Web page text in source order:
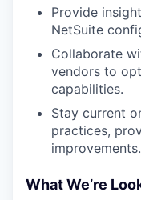
Provide
NetSuite
Collaborate
vendors to
capabilities.
Stay current
practices,
improvements.
What We’re